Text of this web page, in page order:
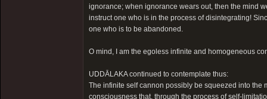
ignorance; when ignorance wears out, then the mind
instruct one who is in the process of disintegrating!
one who is to be abandoned.
O mind, I am the egoless infinite and homogeneous
UDDĀLAKA continued to contemplate thus:
The infinite self cannon possibly be squeezed into
consciousness that, through the process of self-